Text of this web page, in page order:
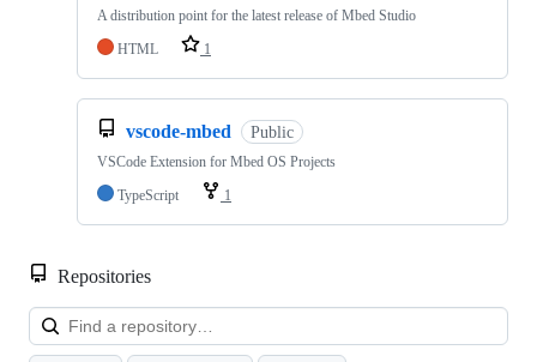
A distribution point for the latest release of Mbed Studio
HTML
1
vscode-mbed Public
VSCode Extension for Mbed OS Projects
TypeScript
1
Repositories